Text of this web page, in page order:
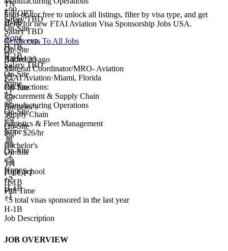
TN
F-1 OPT
H-1B
Salary TBD
4+ yrs exp.
On-Site
Bachelor's
+3
On-Site
Bachelor's
On-Site
Bachelor's
+2
TN
F-1 OPT
H-1B
+3
+99
Salary TBD
On-Site
None
H-1B
H-1B
Salary TBD
On-Site
None
+1
On-Site
None
On-Site
None
+2
H-1B
+1
Sign up for free to unlock all listings, filter by visa type, and get
alerts for new FTAI Aviation Visa Sponsorship Jobs USA.
Get Access To All Jobs
Added 2d ago
Material Coordinator/MRO- Aviation
FTAI Aviation·Miami, Florida
Job functions:
Procurement & Supply Chain
Manufacturing Operations
Supply Chain
Logistics & Fleet Management
$23 - $26/hr
On-Site
High School
Full Time
<5 total visas sponsored in the last year
H-1B
Job Description
JOB OVERVIEW